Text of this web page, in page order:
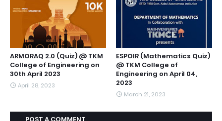
ARMORAQ 2.0 (Quiz) @ TKM
College of Engineering on
30th April 2023
April 28, 2023
ESPOIR (Mathematics Quiz)
@ TKM College of
Engineering on April 04,
2023
March 21, 2023